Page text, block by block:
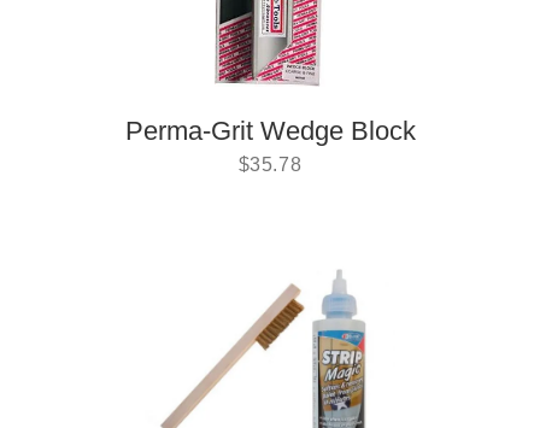
Perma-Grit Wedge Block
$35.78